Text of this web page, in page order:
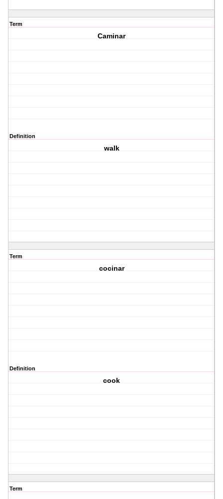
Term
Caminar
Definition
walk
Term
cocinar
Definition
cook
Term